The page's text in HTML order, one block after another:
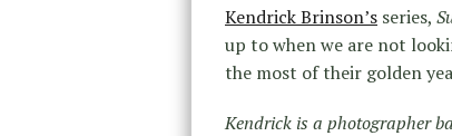
Kendrick Brinson’s series,
up to when we are not
the most of their golden
Kendrick is a photographer